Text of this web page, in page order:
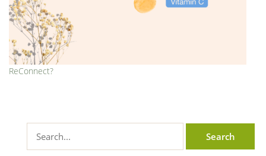
ReConnect?